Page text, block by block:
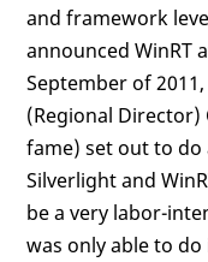
and framework
announced WinRT
September of
(Regional Director)
fame) set out to
Silverlight and
be a very labor-
was only able to do